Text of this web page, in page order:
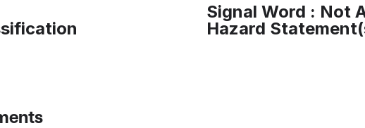
Signal Word : Not
Hazard